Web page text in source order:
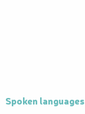
Spoken languages
Spoken languages